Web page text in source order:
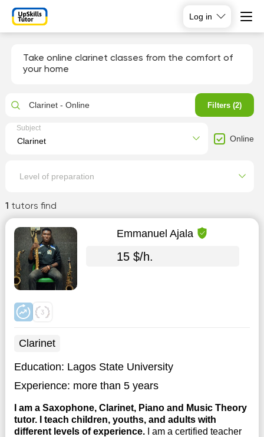
Log in
Take online clarinet classes from the comfort of
your home
1 tutors find
Emmanuel Ajala
15 $/h.
Clarinet
Education: Lagos State University
Experience: more than 5 years
I am a Saxophone, Clarinet, Piano and Music Theory
tutor. I teach children, youths, and adults with
different levels of experience.
I am a certified teacher
Clarinet - Online Filters (2)
Subject
Online
Level of preparation